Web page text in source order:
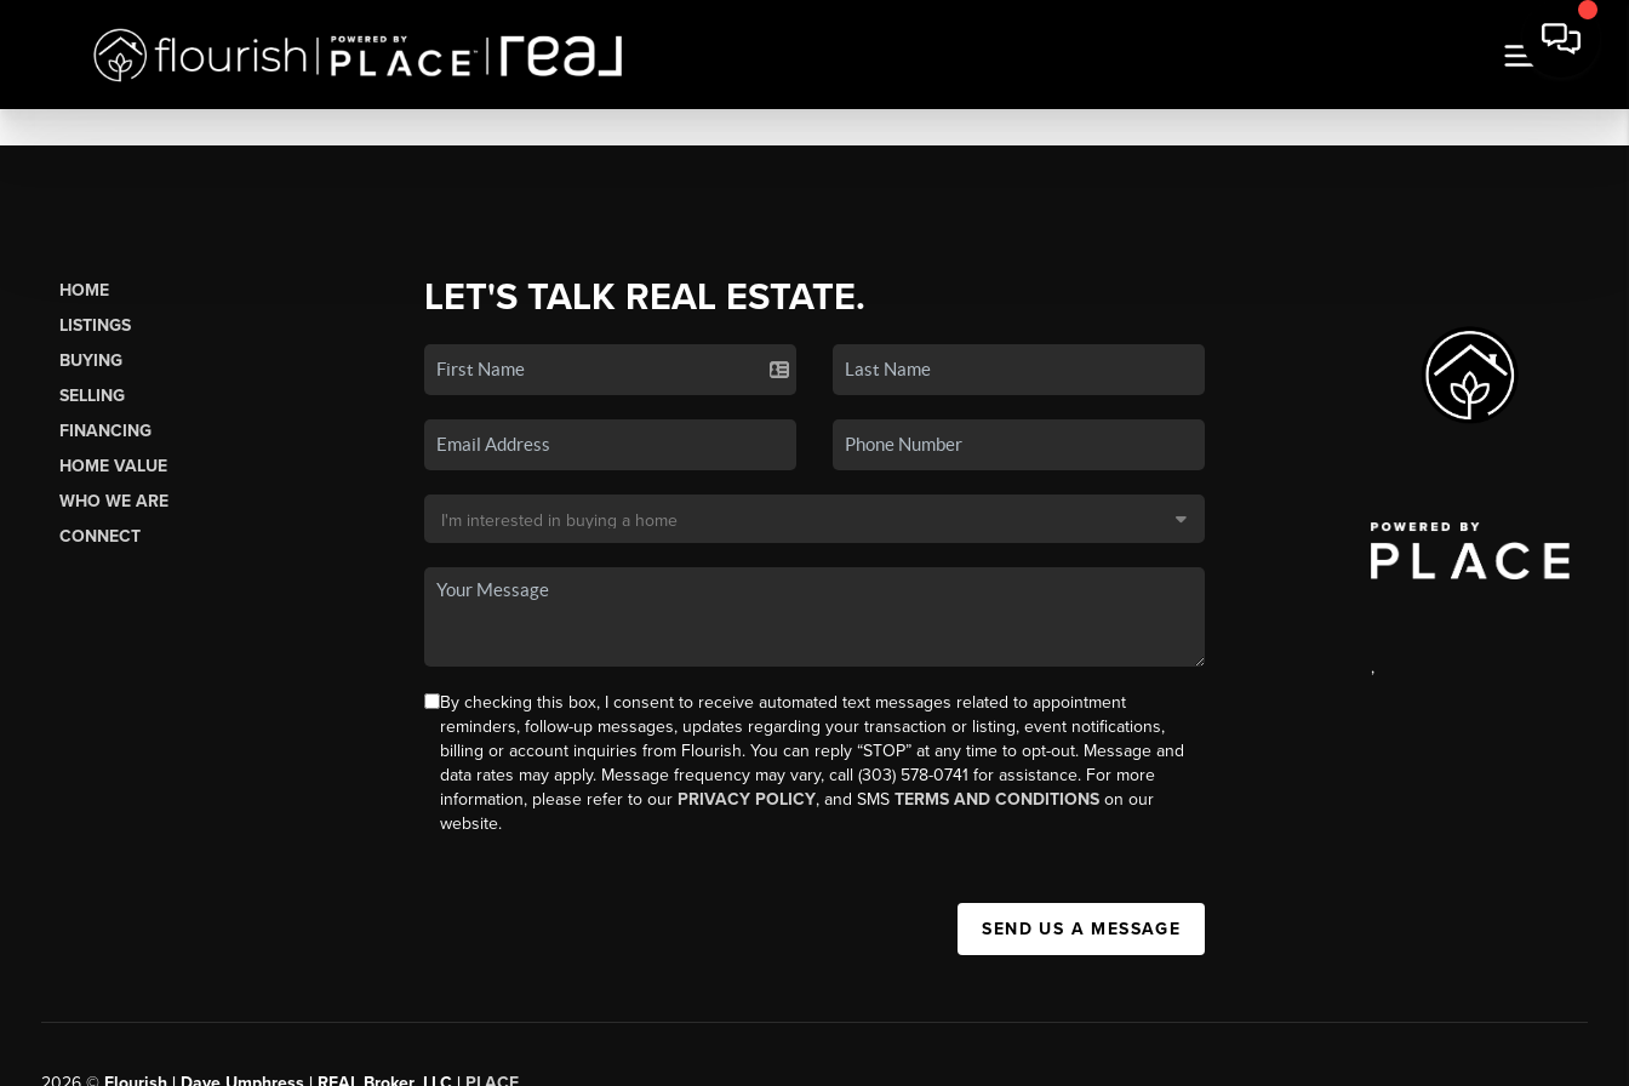
HOME
LISTINGS
BUYING
SELLING
FINANCING
HOME VALUE
WHO WE ARE
CONNECT
LET'S TALK REAL ESTATE.
By checking this box, I consent to receive automated text messages related to appointment
reminders, follow-up messages, updates regarding your transaction or listing, event notifications,
billing or account inquiries from Flourish. You can reply “STOP” at any time to opt-out. Message and
data rates may apply. Message frequency may vary, call (303) 578-0741 for assistance. For more
information, please refer to our PRIVACY POLICY, and SMS TERMS AND CONDITIONSon our
website.
SEND US A MESSAGE
,